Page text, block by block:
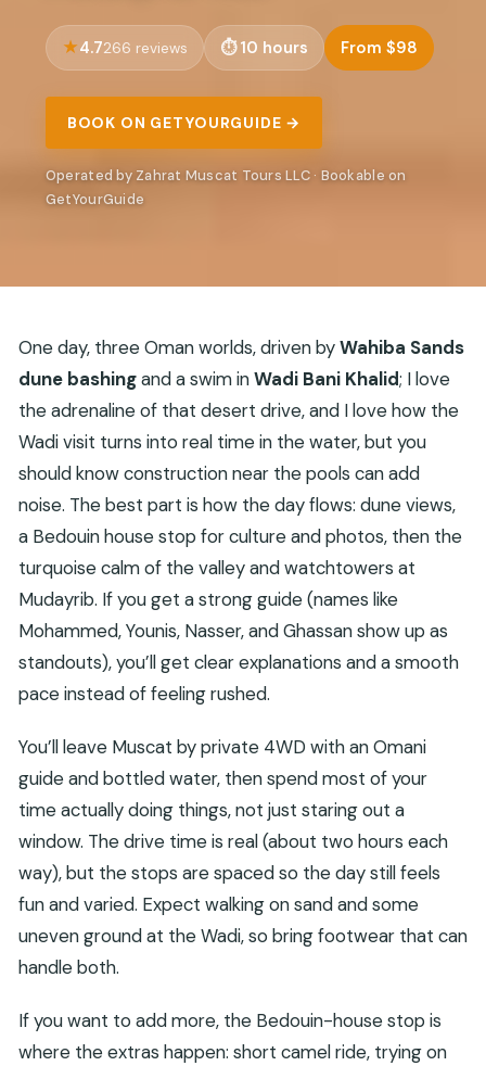
4.7266 reviews 10 hours From $98
BOOK ON GETYOURGUIDE →
Operated by Zahrat Muscat Tours LLC · Bookable on
GetYourGuide
One day, three Oman worlds, driven byWahiba Sands
dune bashingand a swim inWadi Bani Khalid; I love
the adrenaline of that desert drive, and I love how the
Wadi visit turns into real time in the water, but you
should know construction near the pools can add
noise. The best part is how the day flows: dune views,
a Bedouin house stop for culture and photos, then the
turquoise calm of the valley and watchtowers at
Mudayrib. If you get a strong guide (names like
Mohammed, Younis, Nasser, and Ghassan show up as
standouts), you’ll get clear explanations and a smooth
pace instead of feeling rushed.
You’ll leave Muscat by private 4WD with an Omani
guide and bottled water, then spend most of your
time actually doing things, not just staring out a
window. The drive time is real (about two hours each
way), but the stops are spaced so the day still feels
fun and varied. Expect walking on sand and some
uneven ground at the Wadi, so bring footwear that can
handle both.
If you want to add more, the Bedouin-house stop is
where the extras happen: short camel ride, trying on